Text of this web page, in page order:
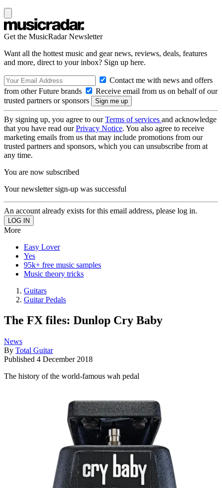
Get the MusicRadar Newsletter
Want all the hottest music and gear news, reviews, deals, features
and more, direct to your inbox? Sign up here.
Contact me with news and offers
from other Future brands
Receive email from us on behalf of our
trusted partners or sponsors
By signing up, you agree to ourTerms of services and acknowledge
that you have read ourPrivacy Notice. You also agree to receive
marketing emails from us that may include promotions from our
trusted partners and sponsors, which you can unsubscribe from at
any time.
You are now subscribed
Your newsletter sign-up was successful
An account already exists for this email address, please log in.
More
Easy Lover
Yes
95k+ free music samples
Music theory tricks
Guitars
Guitar Pedals
The FX files: Dunlop Cry Baby
News
By Total Guitar
Published 4 December 2018
The history of the world-famous wah pedal